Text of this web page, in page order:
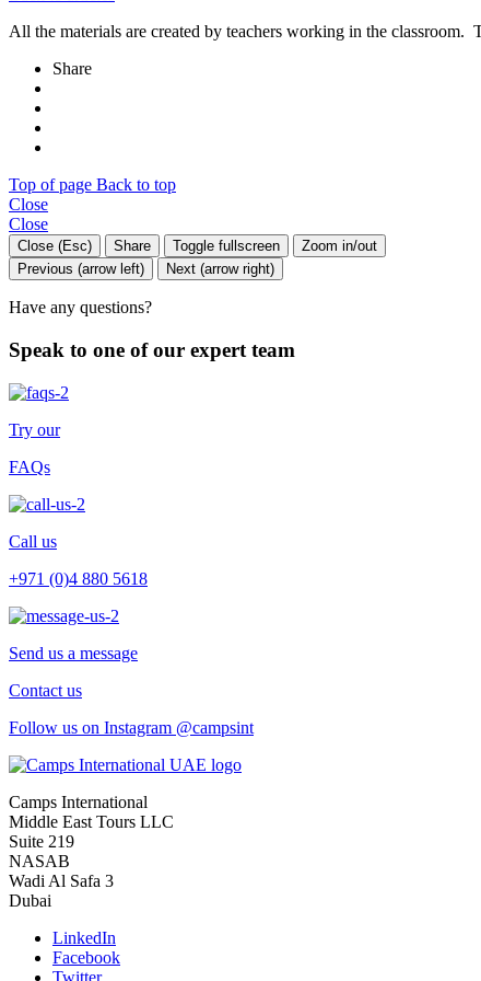
All the materials are created by teachers working in the
Share
Top of page Back to top
Close
Close
Close (Esc) Share Toggle fullscreen
Zoom in/out
Previous (arrow left)
Next (arrow right)
Have any questions?
Speak to one of our expert team
Try our
FAQs
Call us
+971 (0)4 880 5618
Send us a message
Contact us
Follow us on Instagram @campsint
Camps International
Middle East Tours LLC
Suite 219
NASAB
Wadi Al Safa 3
Dubai
LinkedIn
Facebook
Twitter